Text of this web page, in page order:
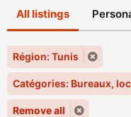
All listings
Région: Tunis
Catégories: Bureaux,
Remove all